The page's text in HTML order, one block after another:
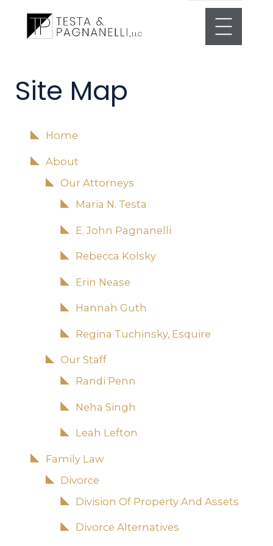
Site Map
Home
About
Our Attorneys
Maria N. Testa
E. John Pagnanelli
Rebecca Kolsky
Erin Nease
Hannah Guth
Regina Tuchinsky, Esquire
Our Staff
Randi Penn
Neha Singh
Leah Lefton
Family Law
Divorce
Division Of Property And Assets
Divorce Alternatives